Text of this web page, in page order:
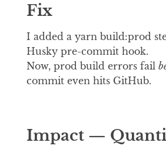
Fix
I added a yarn build:prod
Husky pre-commit hook.
Now, prod build errors fail
commit even hits GitHub.
Impact —